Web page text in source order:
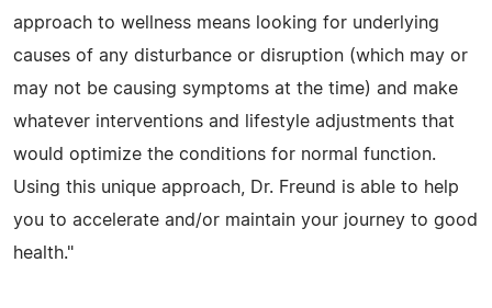
approach to wellness means looking for underlying
causes of any disturbance or disruption (which may or
may not be causing symptoms at the time) and make
whatever interventions and lifestyle adjustments that
would optimize the conditions for normal function.
Using this unique approach, Dr. Freund is able to help
you to accelerate and/or maintain your journey to good
health."